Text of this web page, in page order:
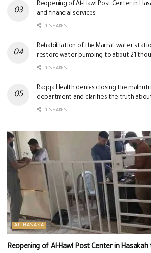
Reopening of Al-Hawl Post Center in
and financial services
1 SHARES
Rehabilitation of the Marrat water
restore water pumping to about 21
1 SHARES
Raqqa Health denies closing the
department and clarifies the truth
1 SHARES
AL-HASAKA
Reopening of Al-Hawl Post Center in